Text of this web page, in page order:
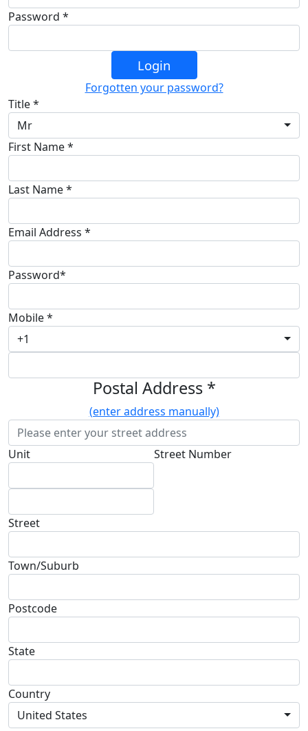
Password *
Login
Forgotten your password?
Title *
Mr
First Name *
Last Name *
Email Address *
Password*
Mobile *
+1
Postal Address *
(enter address manually)
Unit Street Number
Street
Town/Suburb
Postcode
State
Country
United States